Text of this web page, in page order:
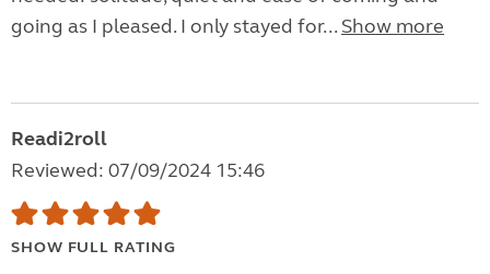
going as I pleased. I only stayed for... Show more
Readi2roll
Reviewed: 07/09/2024 15:46
SHOW FULL RATING